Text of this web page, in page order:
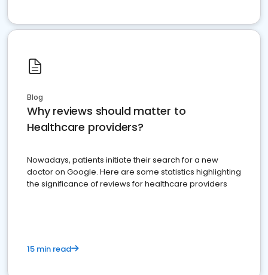
Blog
Why reviews should matter to
Healthcare providers?
Nowadays, patients initiate their search for a new
doctor on Google. Here are some statistics highlighting
the significance of reviews for healthcare providers
15 min read